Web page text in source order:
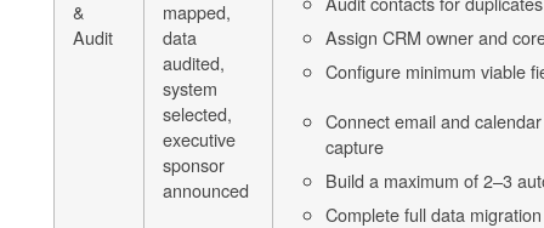
&
Audit
mapped,
data
audited,
system
selected,
executive
sponsor
announced
Assign CRM owner and
Configure minimum viable
Connect email and
capture
Build a maximum of 2–3
Complete full data